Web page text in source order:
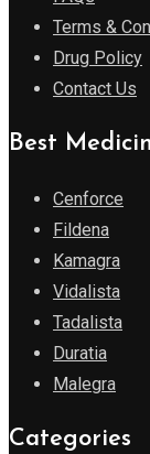
Terms &
Drug Policy
Contact Us
Best
Cenforce
Fildena
Kamagra
Vidalista
Tadalista
Duratia
Malegra
Categories